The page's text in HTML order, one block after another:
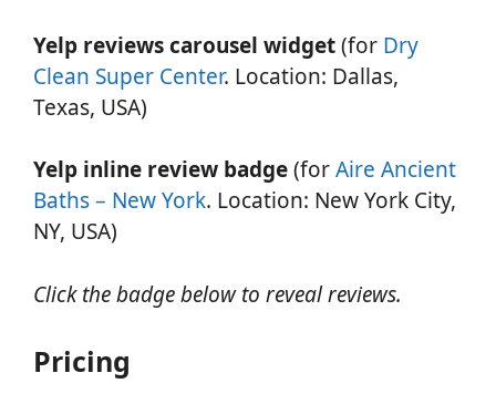
Yelp reviews carousel widget(for Dry
Clean Super Center. Location: Dallas,
Texas, USA)
Yelp inline review badge(forAire Ancient
Baths – New York. Location: New York City,
NY, USA)
Click the badge below to reveal reviews.
Pricing